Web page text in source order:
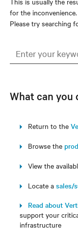
for the inconvenience.
Please try searching
What can you
Return to the
Browse the
View the
Locate a sales/
Read about
support your
infrastructure